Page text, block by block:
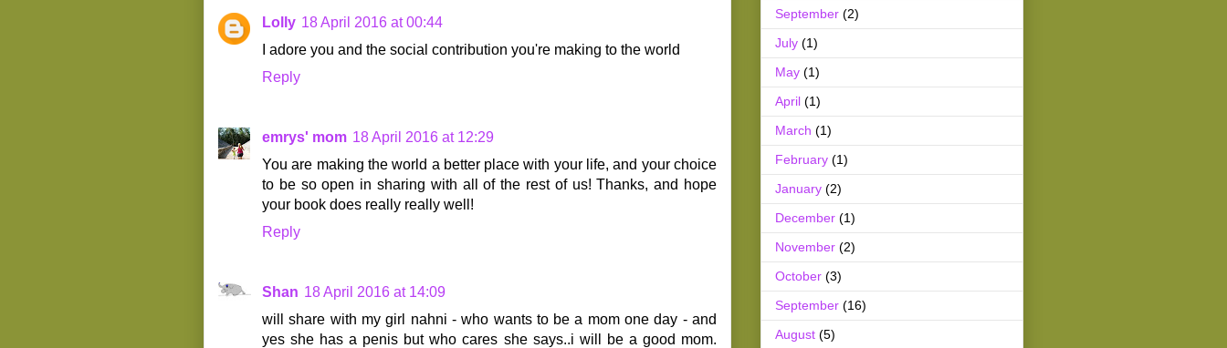
Lolly 18 April 2016 at 00:44
I adore you and the social contribution you're making to the world
Reply
emrys' mom 18 April 2016 at 12:29
You are making the world a better place with your life, and your choice
to be so open in sharing with all of the rest of us! Thanks, and hope
your book does really really well!
Reply
Shan 18 April 2016 at 14:09
will share with my girl nahni - who wants to be a mom one day - and
yes she has a penis but who cares she says..i will be a good mom.
September (2)
July (1)
May (1)
April (1)
March (1)
February (1)
January (2)
December (1)
November (2)
October (3)
September (16)
August (5)